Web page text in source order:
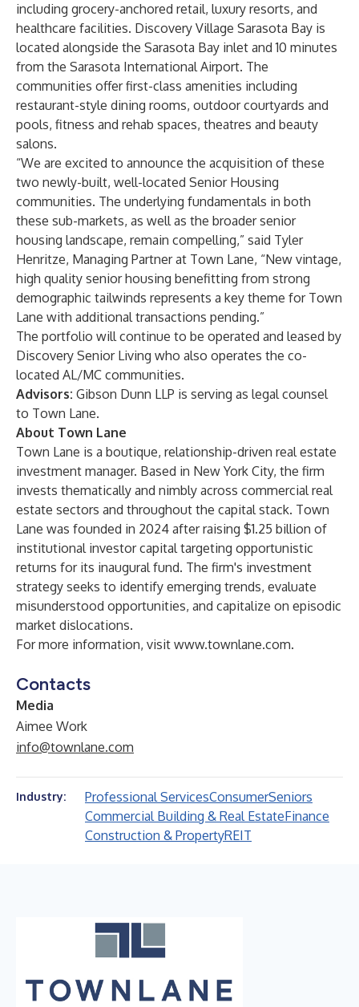
including grocery-anchored retail, luxury resorts, and
healthcare facilities. Discovery Village Sarasota Bay is
located alongside the Sarasota Bay inlet and 10 minutes
from the Sarasota International Airport. The
communities offer first-class amenities including
restaurant-style dining rooms, outdoor courtyards and
pools, fitness and rehab spaces, theatres and beauty
salons.
“We are excited to announce the acquisition of these
two newly-built, well-located Senior Housing
communities. The underlying fundamentals in both
these sub-markets, as well as the broader senior
housing landscape, remain compelling,” said Tyler
Henritze, Managing Partner at Town Lane, “New vintage,
high quality senior housing benefitting from strong
demographic tailwinds represents a key theme for Town
Lane with additional transactions pending.”
The portfolio will continue to be operated and leased by
Discovery Senior Living who also operates the co-
located AL/MC communities.
Advisors: Gibson Dunn LLP is serving as legal counsel
to Town Lane.
About Town Lane
Town Lane is a boutique, relationship-driven real estate
investment manager. Based in New York City, the firm
invests thematically and nimbly across commercial real
estate sectors and throughout the capital stack. Town
Lane was founded in 2024 after raising $1.25 billion of
institutional investor capital targeting opportunistic
returns for its inaugural fund. The firm's investment
strategy seeks to identify emerging trends, evaluate
misunderstood opportunities, and capitalize on episodic
market dislocations.
For more information, visit www.townlane.com.
Contacts
Media
Aimee Work
info@townlane.com
Industry: Professional ServicesConsumerSeniors
Commercial Building & Real EstateFinance
Construction & PropertyREIT